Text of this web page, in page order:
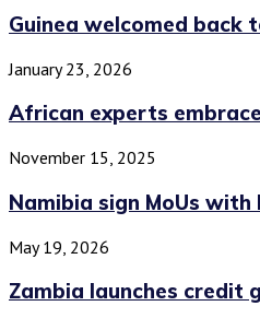
Guinea welcomed back
January 23, 2026
African experts
November 15, 2025
Namibia sign MoUs with
May 19, 2026
Zambia launches credit